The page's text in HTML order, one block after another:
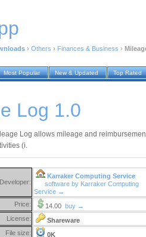
› Others › Finances & Business ›
Most Popular New & Updated Top Rated
Log 1.0
Log allows mileage and
(i.
Developer:
Karraker Computing Service
software by Karraker Computing
Service →
Price:
14.00 buy →
License:
Shareware
File size:
0K